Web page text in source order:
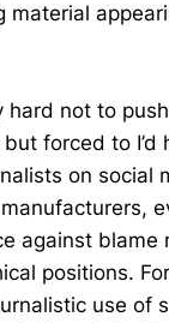
material
hard not to
forced to I’d
on social
against blame
positions.
use of